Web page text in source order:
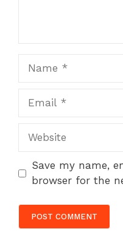
Website
Save my name,
browser for the